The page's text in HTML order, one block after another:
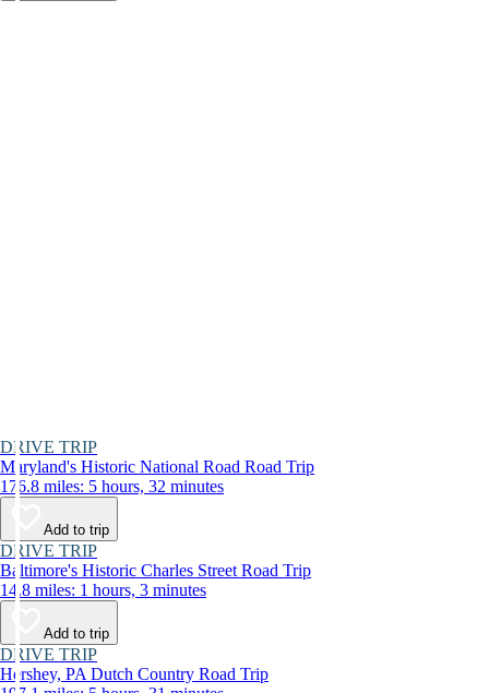
DRIVE TRIP
Maryland's Historic National Road Road Trip
176.8 miles: 5 hours, 32 minutes
Add to trip
DRIVE TRIP
Baltimore's Historic Charles Street Road Trip
14.8 miles: 1 hours, 3 minutes
Add to trip
DRIVE TRIP
Hershey, PA Dutch Country Road Trip